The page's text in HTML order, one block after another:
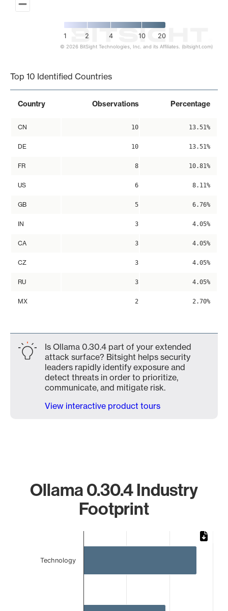
1 2 4 10 20
© 2026 BitSight Technologies, Inc. and its Affiliates. (bitsight.com)
Top 10 Identified Countries
Country Observations Percentage
CN 10 13.51%
DE 10 13.51%
FR 8 10.81%
US 6 8.11%
GB 5 6.76%
IN 3 4.05%
CA 3 4.05%
CZ 3 4.05%
RU 3 4.05%
MX 2 2.70%
Is Ollama 0.30.4 part of your extended
attack surface? Bitsight helps security
leaders rapidly identify exposure and
detect threats in order to prioritize,
communicate, and mitigate risk.
View interactive product tours
Ollama 0.30.4 Industry
Footprint
The chart has 1 X axis displaying categories.
The chart has 1 Y axis displaying values. Data ranges
Technology